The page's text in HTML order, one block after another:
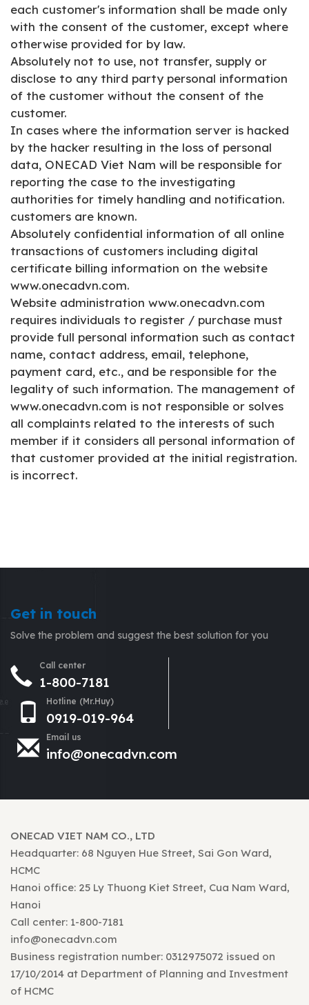
each customer's information shall be made only
with the consent of the customer, except where
otherwise provided for by law.
Absolutely not to use, not transfer, supply or
disclose to any third party personal information
of the customer without the consent of the
customer.
In cases where the information server is hacked
by the hacker resulting in the loss of personal
data, ONECAD Viet Nam will be responsible for
reporting the case to the investigating
authorities for timely handling and notification.
customers are known.
Absolutely confidential information of all online
transactions of customers including digital
certificate billing information on the website
www.onecadvn.com.
Website administration www.onecadvn.com
requires individuals to register / purchase must
provide full personal information such as contact
name, contact address, email, telephone,
payment card, etc., and be responsible for the
legality of such information. The management of
www.onecadvn.com is not responsible or solves
all complaints related to the interests of such
member if it considers all personal information of
that customer provided at the initial registration.
is incorrect.
Get in touch
Solve the problem and suggest the best solution for you
Call center
1-800-7181
Hotline (Mr.Huy)
0919-019-964
Email us
info@onecadvn.com
ONECAD VIET NAM CO., LTD
Headquarter: 68 Nguyen Hue Street, Sai Gon Ward,
HCMC
Hanoi office: 25 Ly Thuong Kiet Street, Cua Nam Ward,
Hanoi
Call center: 1-800-7181
info@onecadvn.com
Business registration number: 0312975072 issued on
17/10/2014 at Department of Planning and Investment
of HCMC